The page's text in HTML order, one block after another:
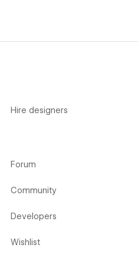
Hire designers
Forum
Community
Developers
Wishlist